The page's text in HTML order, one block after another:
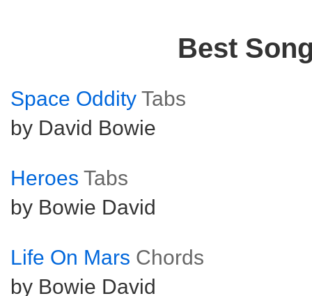
Best
Space Oddity Tabs
by David Bowie
Heroes Tabs
by Bowie David
Life On Mars Chords
by Bowie David